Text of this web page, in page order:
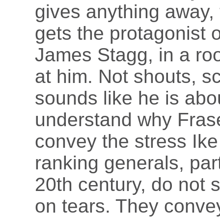
gives anything
gets the protagonist
James Stagg, in a
at him. Not shouts,
sounds like he is
understand why
convey the stress
ranking generals,
20th century, do not
on tears. They